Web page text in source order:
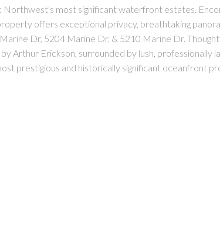
most significant waterfront estates.
offers exceptional privacy, breathtaking
Dr, 5204 Marine Dr, & 5210 Marine Dr.
Arthur Erickson, surrounded by lush, professionally
prestigious and historically significant oceanfront